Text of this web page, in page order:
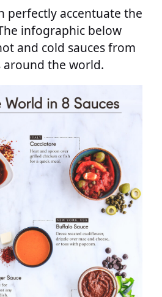
perfectly accentuate the
infographic below
and cold sauces from
around the world.